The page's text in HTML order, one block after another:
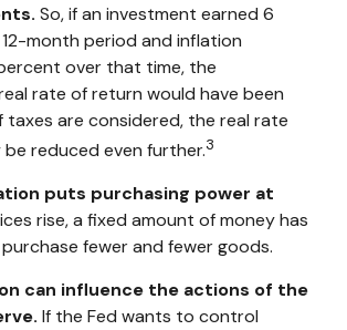
So, if an investment earned 6
month period and inflation
over that time, the
rate of return would have been
taxes are considered, the real rate
reduced even further.3
puts purchasing power at
rise, a fixed amount of money has
fewer and fewer goods.
can influence the actions of the
If the Fed wants to control